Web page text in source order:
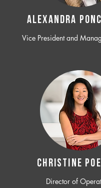
ALEXANDRA
Vice President and
CHRISTINE
Director of